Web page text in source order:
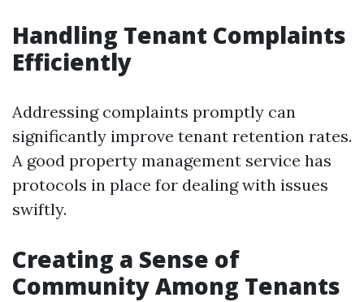
Handling Tenant Complaints
Efficiently
Addressing complaints promptly can
significantly improve tenant retention rates.
A good property management service has
protocols in place for dealing with issues
swiftly.
Creating a Sense of
Community Among Tenants